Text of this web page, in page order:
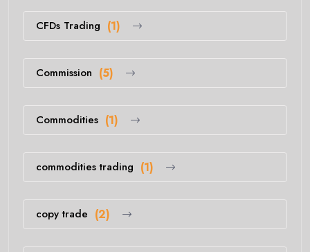
CFDs Trading (1)
Commission (5)
Commodities (1)
commodities trading (1)
copy trade (2)